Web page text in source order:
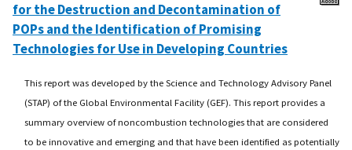
for the Destruction and Decontamination of
POPs and the Identification of Promising
Technologies for Use in Developing Countries
This report was developed by the Science and Technology Advisory Panel
(STAP) of the Global Environmental Facility (GEF). This report provides a
summary overview of noncombustion technologies that are considered
to be innovative and emerging and that have been identified as potentially